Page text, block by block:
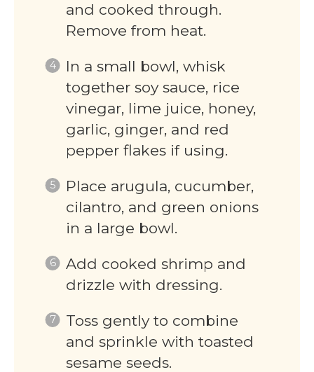
and cooked through.
Remove from heat.
In a small bowl, whisk
together soy sauce, rice
vinegar, lime juice, honey,
garlic, ginger, and red
pepper flakes if using.
Place arugula, cucumber,
cilantro, and green onions
in a large bowl.
Add cooked shrimp and
drizzle with dressing.
Toss gently to combine
and sprinkle with toasted
sesame seeds.